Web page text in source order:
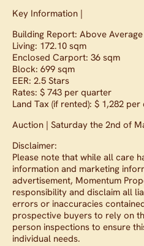
Key Information |
Building Report: Above Average
Living: 172.10 sqm
Enclosed Carport: 36 sqm
Block: 699 sqm
EER: 2.5 Stars
Rates: $ 743 per quarter
Land Tax (if rented): $ 1,282
Auction | Saturday the 2nd of
Disclaimer:
Please note that while all care
information and marketing
advertisement, Momentum
responsibility and disclaim all
errors or inaccuracies
prospective buyers to rely on
person inspections to ensure
individual needs.